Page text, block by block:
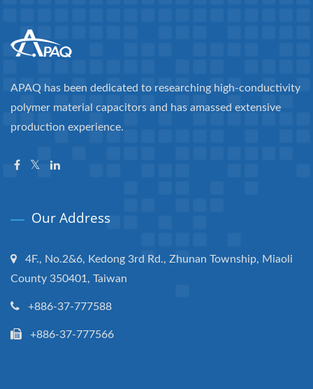
APAQ has been dedicated to researching high-conductivity
polymer material capacitors and has amassed extensive
production experience.
Our Address
4F., No.2&6, Kedong 3rd Rd., Zhunan Township, Miaoli
County 350401, Taiwan
+886-37-777588
+886-37-777566